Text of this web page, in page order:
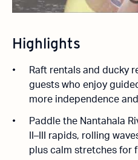
Highlights
Raft rentals and ducky
guests who enjoy
more independence
Paddle the Nantahala
II–III rapids, rolling
plus calm stretches for